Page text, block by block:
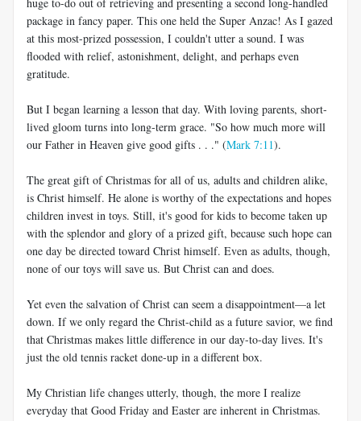
package in fancy paper. This one held the Super Anzac! As I gazed
at this most-prized possession, I couldn't utter a sound. I was
flooded with relief, astonishment, delight, and perhaps even
gratitude.
But I began learning a lesson that day. With loving parents, short-
lived gloom turns into long-term grace. "So how much more will
our Father in Heaven give good gifts . . ." (Mark 7:11).
The great gift of Christmas for all of us, adults and children alike,
is Christ himself. He alone is worthy of the expectations and hopes
children invest in toys. Still, it's good for kids to become taken up
with the splendor and glory of a prized gift, because such hope can
one day be directed toward Christ himself. Even as adults, though,
none of our toys will save us. But Christ can and does.
Yet even the salvation of Christ can seem a disappointment—a let
down. If we only regard the Christ-child as a future savior, we find
that Christmas makes little difference in our day-to-day lives. It's
just the old tennis racket done-up in a different box.
My Christian life changes utterly, though, the more I realize
everyday that Good Friday and Easter are inherent in Christmas.